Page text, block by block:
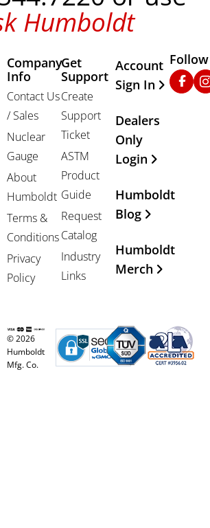
Humboldt
Company
Info
Contact Us
/ Sales
Nuclear
Gauge
About
Humboldt
Terms &
Conditions
Privacy
Policy
Get
Support
Create
Support
Ticket
ASTM
Product
Guide
Request
Catalog
Industry
Links
Other
Account
Sign In
Dealers
Only
Login
Humboldt
Blog
Humboldt
Merch
© 2026
Humboldt
Mfg. Co.